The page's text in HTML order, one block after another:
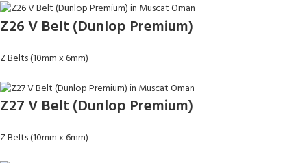
Z26 V Belt (Dunlop Premium)
Z Belts (10mm x 6mm)
Z27 V Belt (Dunlop Premium)
Z Belts (10mm x 6mm)